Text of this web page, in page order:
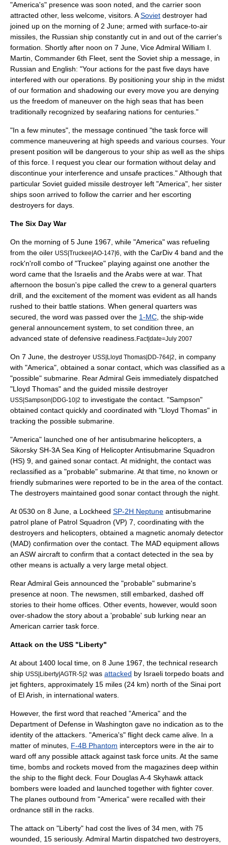
"America's" presence was soon noted, and the carrier soon
attracted other, less welcome, visitors. ASoviet destroyer had
joined up on the morning of 2 June; armed with surface-to-air
missiles, the Russian ship constantly cut in and out of the carrier's
formation. Shortly after noon on 7 June, Vice Admiral William I.
Martin , Commander 6th Fleet, sent the Soviet ship a message, in
Russian and English: "Your actions for the past five days have
interfered with our operations. By positioning your ship in the midst
of our formation and shadowing our every move you are denying
us the freedom of maneuver on the high seas that has been
traditionally recognized by seafaring nations for centuries."
"In a few minutes", the message continued "the task force will
commence maneuvering at high speeds and various courses. Your
present position will be dangerous to your ship as well as the ships
of this force. I request you clear our formation without delay and
discontinue your interference and unsafe practices." Although that
particular Soviet guided missile destroyer left "America", her sister
ships soon arrived to follow the carrier and her escorting
destroyers for days.
The Six Day War
On the morning of 5 June 1967, while "America" was refueling
from the oiler USS|Truckee|AO-147|6
, with the CarDiv 4 band and the
rock'n'roll combo of "Truckee" playing against one another the
word came that the Israelis and the Arabs were at war. That
afternoon the bosun's pipe called the crew to a general quarters
drill, and the excitement of the moment was evident as all hands
rushed to their battle stations. When general quarters was
secured, the word was passed over the 1-MC , the ship-wide
general announcement system, to set condition three, an
advanced state of defensive readiness. Fact|date=July 2007
On 7 June, the destroyer USS|Lloyd Thomas|DD-764|2
, in company
with "America", obtained a sonar contact, which was classified as a
"possible" submarine. Rear Admiral Geis immediately dispatched
"Lloyd Thomas" and the guided missile destroyer
USS|Sampson|DDG-10|2 to investigate the contact. "Sampson"
obtained contact quickly and coordinated with "Lloyd Thomas" in
tracking the possible submarine.
"America" launched one of her antisubmarine helicopters, a
Sikorsky SH-3A Sea King of Helicopter Antisubmarine Squadron
(HS) 9, and gained sonar contact. At midnight, the contact was
reclassified as a "probable" submarine. At that time, no known or
friendly submarines were reported to be in the area of the contact.
The destroyers maintained good sonar contact through the night.
At 0530 on 8 June, a Lockheed SP-2H Neptune antisubmarine
patrol plane of Patrol Squadron (VP) 7, coordinating with the
destroyers and helicopters, obtained a magnetic anomaly detector
(MAD) confirmation over the contact. The MAD equipment allows
an ASW aircraft to confirm that a contact detected in the sea by
other means is actually a very large metal object.
Rear Admiral Geis announced the "probable" submarine's
presence at noon. The newsmen, still embarked, dashed off
stories to their home offices. Other events, however, would soon
over-shadow the story about a 'probable' sub lurking near an
American carrier task force.
Attack on the USS "Liberty"
At about 1400 local time, on 8 June 1967, the technical research
ship USS|Liberty|AGTR-5|2 was attacked by Israeli torpedo boats and
jet fighters, approximately 15 miles (24 km) north of the Sinai port
of El Arish, in international waters.
However, the first word that reached "America" and the
Department of Defense in Washington gave no indication as to the
identity of the attackers. "America's" flight deck came alive. In a
matter of minutes, F-4B Phantom interceptors were in the air to
ward off any possible attack against task force units. At the same
time, bombs and rockets moved from the magazines deep within
the ship to the flight deck. Four DouglasA-4 Skyhawk attack
bombers were loaded and launched together with fighter cover.
The planes outbound from "America" were recalled with their
ordnance still in the racks.
The attack on "Liberty" had cost the lives of 34 men, with 75
wounded, 15 seriously. Admiral Martin dispatched two destroyers,